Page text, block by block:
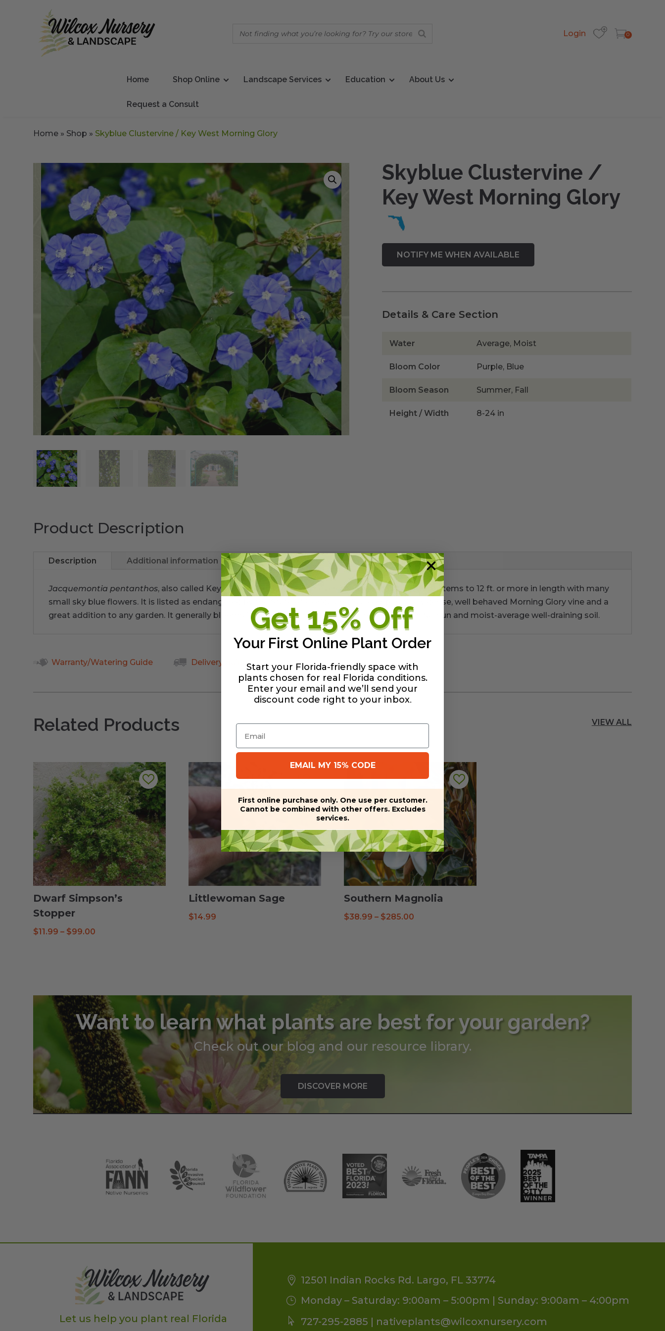
Login 0
Home Shop Online Landscape Services Education About Us
Request a Consult
Home » Shop » Skyblue Clustervine / Key West Morning Glory
Skyblue Clustervine /
Key West Morning Glory
Details & Care Section
Water Average, Moist
Bloom Color Purple, Blue
Bloom Season Summer, Fall
Height / Width 8-24 in
Product Description
Description Additional information
Jacquemontia pentanthos, also called Key West Morning Glory. An evergreen perennial vine with stems to 12 ft. or more in length with many
small sky blue flowers. It is listed as endangered by the State of Florida and is a comparatively dense, well behaved Morning Glory vine and a
great addition to any garden. It generally blooms in winter, but can flower year-round. Plant in full sun and moist-average well-draining soil.
Warranty/Watering Guide Delivery guide
Related Products VIEW ALL
Dwarf Simpson’s
Stopper
$11.99 – $99.00
Littlewoman Sage
$14.99
Southern Magnolia
$38.99 – $285.00Price
Want to learn what plants are best for your garden?
Check out our blog and our resource library.
DISCOVER MORE
Let us help you plant real Florida
12501 Indian Rocks Rd. Largo, FL 33774
Monday – Saturday: 9:00am – 5:00pm | Sunday: 9:00am – 4:00pm
727-295-2885 | nativeplants@wilcoxnursery.com
Your First Online Plant Order
Start your Florida-friendly space with
plants chosen for real Florida conditions.
Enter your email and we’ll send your
discount code right to your inbox.
Email
EMAIL MY 15% CODE
First online purchase only. One use per customer.
Cannot be combined with other offers. Excludes
services.